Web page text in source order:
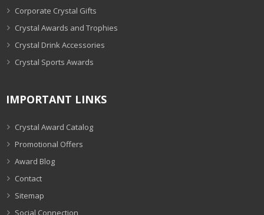
Corporate Crystal Gifts
Crystal Awards and Trophies
Crystal Drink Accessories
Crystal Sports Awards
IMPORTANT LINKS
Crystal Award Catalog
Promotional Offers
Award Blog
Contact
Sitemap
Social Connection